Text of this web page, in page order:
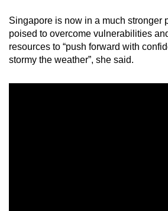
Singapore is now in a much stronger
poised to overcome vulnerabilities
resources to “push forward with
stormy the weather”, she said.